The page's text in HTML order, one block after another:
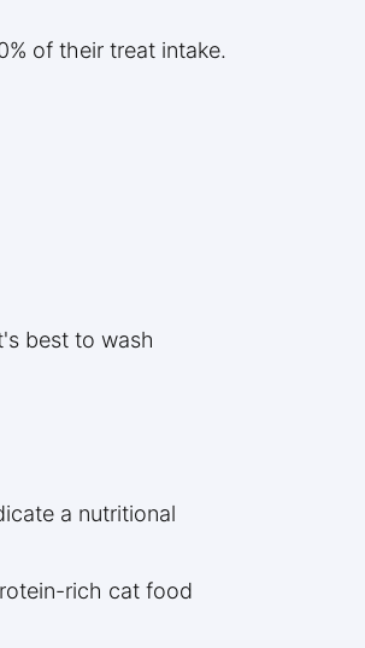
of their treat intake.
best to wash
a nutritional
rich cat food